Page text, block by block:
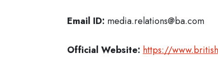
Email ID: media.relations@ba.com
Official Website: https://